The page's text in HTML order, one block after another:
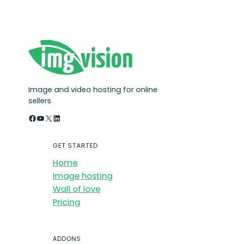
Image and video hosting for online
sellers
Facebook YouTube X LinkedIn
GET STARTED
Home
Image hosting
Wall of love
Pricing
ADDONS